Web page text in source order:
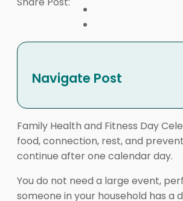
Navigate Post
Family Health and Fitness Day
food, connection, rest, and
continue after one calendar day.
You do not need a large event,
someone in your household has a